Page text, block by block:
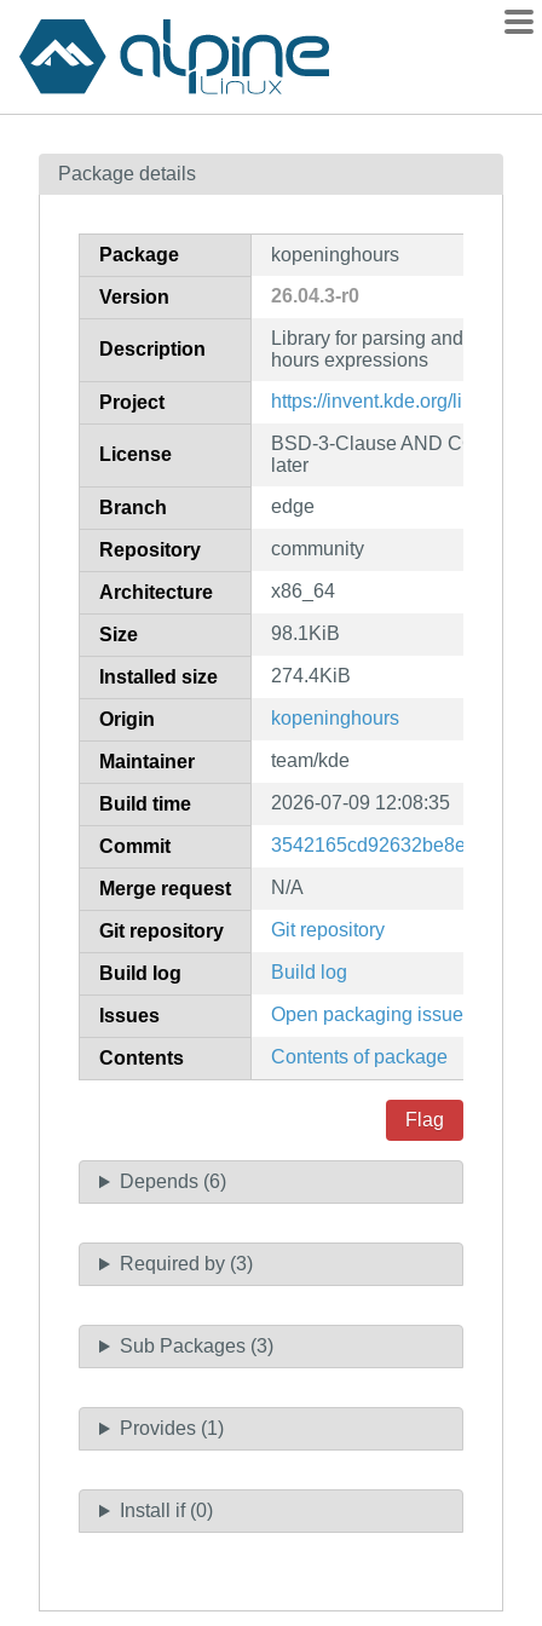
Contents
How to flag
Package details
Package kopeninghours
Version 26.04.3-r0
Description
Library for parsing and
hours expressions
Project https://invent.kde.org/libraries/
License
BSD-3-Clause AND CC0-1.0
later
Branch edge
Repository community
Architecture x86_64
Size 98.1KiB
Installed size 274.4KiB
Origin kopeninghours
Maintainer team/kde
Build time 2026-07-09 12:08:35
Commit
Merge request N/A
Git repository Git repository
Build log Build log
Issues Open packaging issues
Contents Contents of package
Flag
Depends (6)
Required by (3)
Sub Packages (3)
Provides (1)
Install if (0)